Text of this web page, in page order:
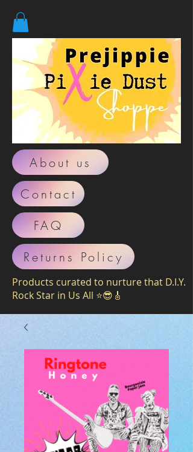
About us
Contact
FAQ
Returns Policy
Products curated to nurture that D.I.Y.
Rock Star in Us All ⭐️😎🎸